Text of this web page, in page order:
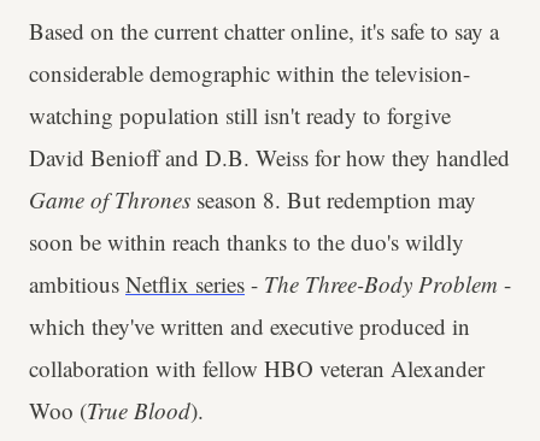
Based on the current chatter online, it's safe to say a
considerable demographic within the television-
watching population still isn't ready to forgive
David Benioff and D.B. Weiss for how they handled
Game of Thrones season 8. But redemption may
soon be within reach thanks to the duo's wildly
ambitious Netflix series - The Three-Body Problem -
which they've written and executive produced in
collaboration with fellow HBO veteran Alexander
Woo (True Blood).